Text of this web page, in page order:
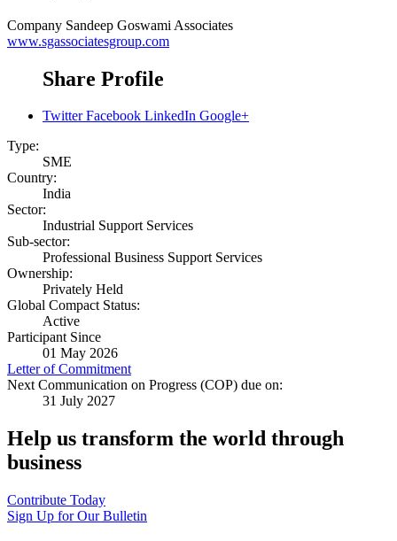
Company Sandeep Goswami Associates
www.sgassociatesgroup.com
Share Profile
Twitter Facebook LinkedIn Google+
Type:
SME
Country:
India
Sector:
Industrial Support Services
Sub-sector:
Professional Business Support Services
Ownership:
Privately Held
Global Compact Status:
Active
Participant Since
01 May 2026
Letter of Commitment
Next Communication on Progress (COP) due on:
31 July 2027
Help us transform the world through
business
Contribute Today
Sign Up for Our Bulletin